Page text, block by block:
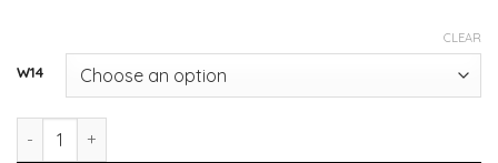
through
RM11.80
W14
CLEAR
IMEC W14 Window Strip Washer 35cm quantity